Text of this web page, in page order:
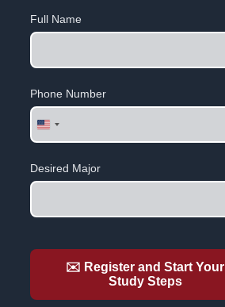
Full Name
Phone Number
United
States
Desired Major
✉️ Register and Start Your
Study Steps